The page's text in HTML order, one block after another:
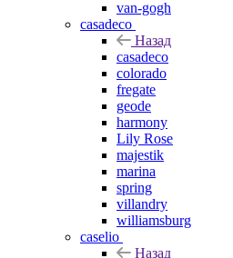
van-gogh
casadeco
Назад
casadeco
colorado
fregate
geode
harmony
Lily Rose
majestik
marina
spring
villandry
williamsburg
caselio
Назад